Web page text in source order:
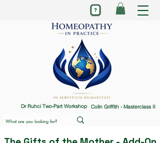
Dr Ruhci Two-Part Workshop Colin Griffith - Masterclass II